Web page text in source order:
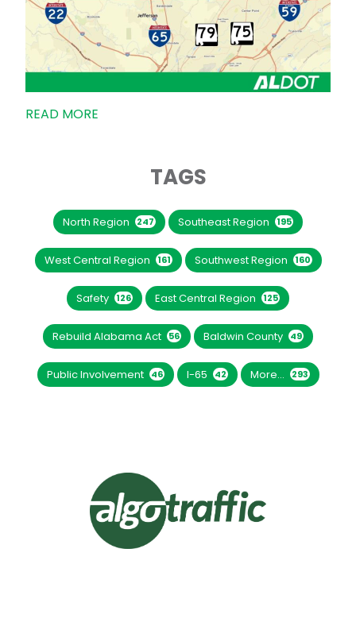
READ MORE
TAGS
North Region 247 Southeast Region 195
West Central Region 161 Southwest Region 160
Safety 126 East Central Region 125
Rebuild Alabama Act 56 Baldwin County 49
Public Involvement 46 I-65 42 More... 293